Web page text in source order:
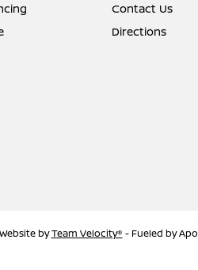
Contact Us
Directions
Website byTeam Velocity® - Fueled by